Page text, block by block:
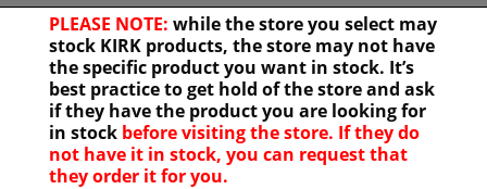
PLEASE NOTE: while the store you select may
stock KIRK products, the store may not have
the specific product you want in stock. It’s
best practice to get hold of the store and ask
if they have the product you are looking for
in stock before visiting the store. If they do
not have it in stock, you can request that
they order it for you.